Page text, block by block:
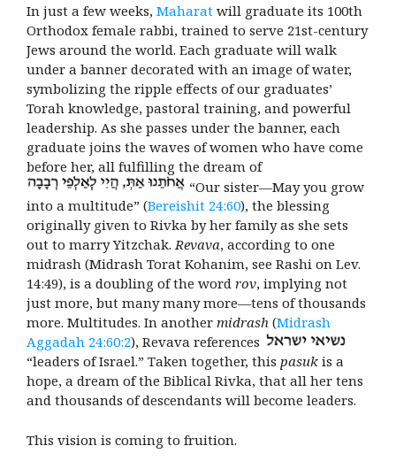
In just a few weeks, Maharat will graduate its 100th
Orthodox female rabbi, trained to serve 21st-century
Jews around the world. Each graduate will walk
under a banner decorated with an image of water,
symbolizing the ripple effects of our graduates’
Torah knowledge, pastoral training, and powerful
leadership. As she passes under the banner, each
graduate joins the waves of women who have come
before her, all fulfilling the dream of
“Our sister—May you grow
into a multitude” (Bereishit 24:60), the blessing
originally given to Rivka by her family as she sets
out to marry Yitzchak.Revava, according to one
midrash (Midrash Torat Kohanim, see Rashi on Lev.
14:49), is a doubling of the word rov, implying not
just more, but many many more—tens of thousands
more. Multitudes. In another midrash (Midrash
Aggadah 24:60:2), Revava references
“leaders of Israel.” Taken together, this pasuk is a
hope, a dream of the Biblical Rivka, that all her tens
and thousands of descendants will become leaders.
This vision is coming to fruition.